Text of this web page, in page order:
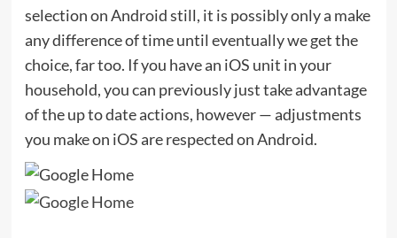
selection on Android still, it is possibly only a make
any difference of time until eventually we get the
choice, far too. If you have an iOS unit in your
household, you can previously just take advantage
of the up to date actions, however — adjustments
you make on iOS are respected on Android.